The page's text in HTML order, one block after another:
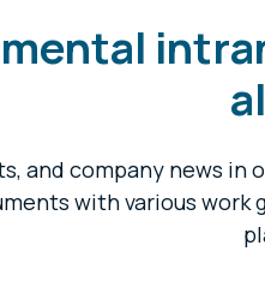
and company news in
with various work